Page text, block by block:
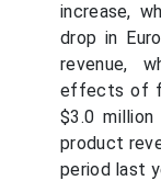
increase,
drop in
revenue,
effects of
$3.0
product
period last